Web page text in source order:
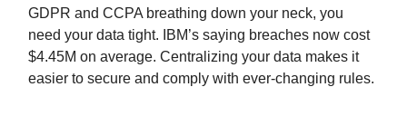
GDPR and CCPA breathing down your neck, you
need your data tight. IBM’s saying breaches now cost
$4.45M on average. Centralizing your data makes it
easier to secure and comply with ever-changing rules.